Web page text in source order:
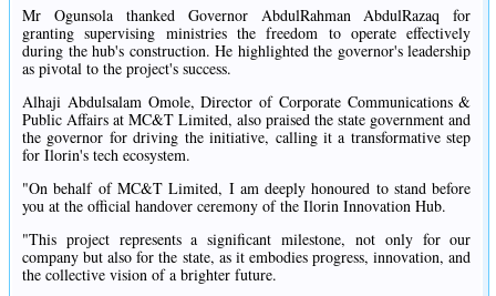
Mr Ogunsola thanked Governor AbdulRahman AbdulRazaq for
granting supervising ministries the freedom to operate effectively
during the hub's construction. He highlighted the governor's leadership
as pivotal to the project's success.
Alhaji Abdulsalam Omole, Director of Corporate Communications &
Public Affairs at MC&T Limited, also praised the state government and
the governor for driving the initiative, calling it a transformative step
for Ilorin's tech ecosystem.
"On behalf of MC&T Limited, I am deeply honoured to stand before
you at the official handover ceremony of the Ilorin Innovation Hub.
"This project represents a significant milestone, not only for our
company but also for the state, as it embodies progress, innovation, and
the collective vision of a brighter future.